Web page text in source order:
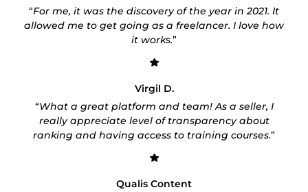
“For me, it was the discovery of the year in 2021. It
allowed me to get going as a freelancer. I love how
it works.”
Virgil D.
“What a great platform and team! As a seller, I
really appreciate level of transparency about
ranking and having access to training courses.”
Qualis Content